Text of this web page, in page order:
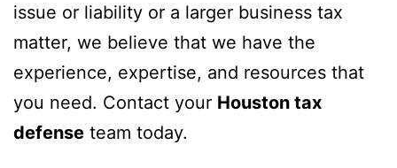
issue or liability or a larger business tax
matter, we believe that we have the
experience, expertise, and resources that
you need. Contact your Houston tax
defense team today.